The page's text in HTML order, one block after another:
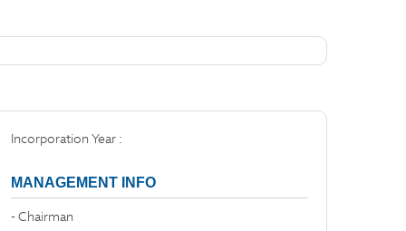
Incorporation Year :
MANAGEMENT INFO
- Chairman